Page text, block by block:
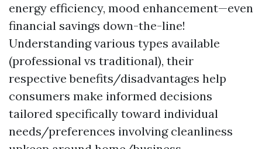
energy efficiency, mood enhancement—even
financial savings down-the-line!
Understanding various types available
(professional vs traditional), their
respective benefits/disadvantages help
consumers make informed decisions
tailored specifically toward individual
needs/preferences involving cleanliness